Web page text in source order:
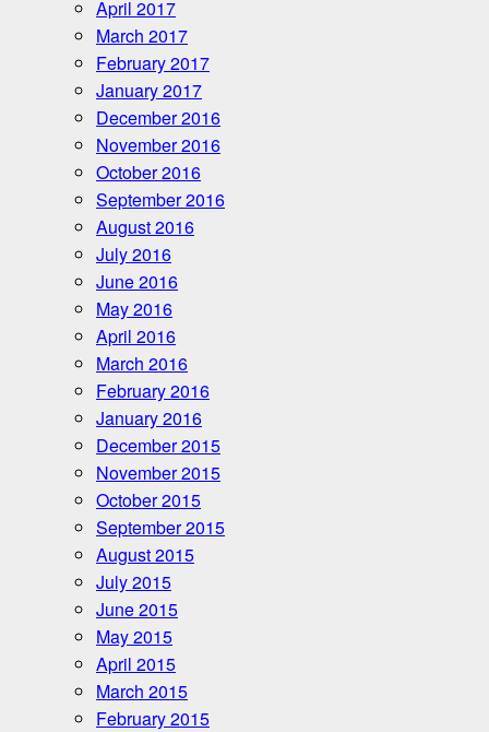
April 2017
March 2017
February 2017
January 2017
December 2016
November 2016
October 2016
September 2016
August 2016
July 2016
June 2016
May 2016
April 2016
March 2016
February 2016
January 2016
December 2015
November 2015
October 2015
September 2015
August 2015
July 2015
June 2015
May 2015
April 2015
March 2015
February 2015